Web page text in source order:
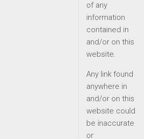
of any
information
contained in
and/or on this
website.
Any link found
anywhere in
and/or on this
website could
be inaccurate
or